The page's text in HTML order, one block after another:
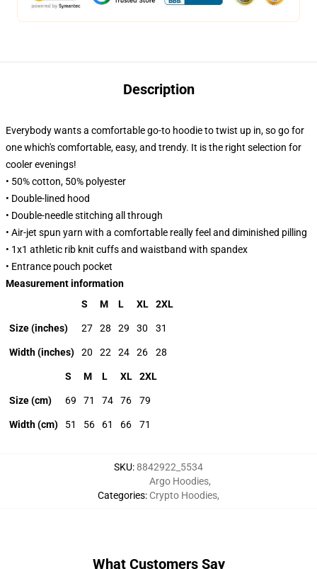
Description
Everybody wants a comfortable go-to hoodie to twist up in, so go for
one which's comfortable, easy, and trendy. It is the right selection for
cooler evenings!
• 50% cotton, 50% polyester
• Double-lined hood
• Double-needle stitching all through
• Air-jet spun yarn with a comfortable really feel and diminished pilling
• 1x1 athletic rib knit cuffs and waistband with spandex
• Entrance pouch pocket
Measurement information
S
M L XL 2XL
Size (inches) 27 28 29 30 31
Width (inches) 20 22 24 26 28
S M L XL 2XL
Size (cm) 69 71 74 76 79
Width (cm) 51 56 61 66 71
SKU:8842922_5534
Categories:
Argo Hoodies,
Crypto Hoodies,
What Customers Say